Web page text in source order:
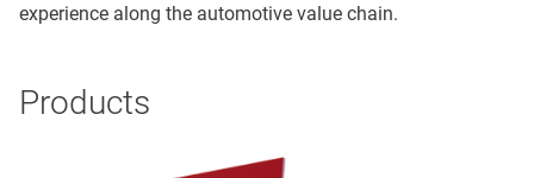
experience along the automotive value chain.
Products